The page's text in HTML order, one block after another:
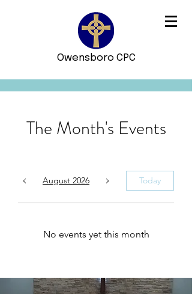
Owensboro CPC
The Month's Events
August 2026 Today
No events yet this month